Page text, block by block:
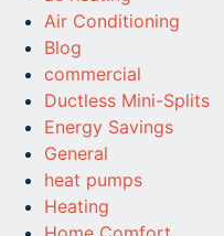
Air Conditioning
Blog
commercial
Ductless Mini-Splits
Energy Savings
General
heat pumps
Heating